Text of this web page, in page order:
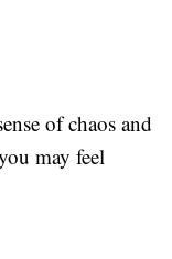
of chaos and
may feel